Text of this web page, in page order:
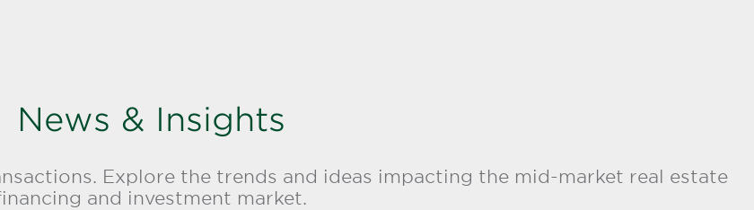
News & Insights
Explore the trends and ideas impacting the mid-market real estate
and investment market.